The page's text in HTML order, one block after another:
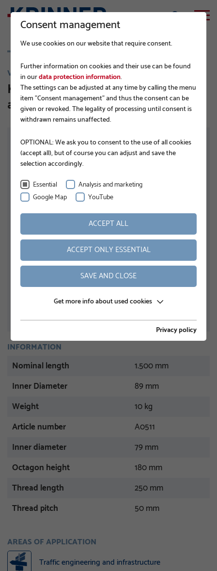
V 89
KSF V 89x5,0x1500 ET TZN DIBt-
approved
INFORMATION
Nominal length
1.500 mm
Inner Diameter
89 mm
Weight
10 kg
Article number
A0511
Inner diameter
79 mm
Octagon height
180 mm
Thread length
250 mm
Thread pitch
50 mm
AREAS OF APPLICATION
Traffic engineering and infrastructure
Consent management
We use cookies on our website that require consent.
Further information on cookies and their use can be found
in ourdata protection information.
The settings can be adjusted at any time by calling the menu
item "Consent management" and thus the consent can be
given or revoked. The legality of processing until consent is
withdrawn remains unaffected.
OPTIONAL: We ask you to consent to the use of all cookies
(accept all), but of course you can adjust and save the
selection accordingly.
Essential
Analysis and marketing
Google Map
YouTube
ACCEPT ALL
ACCEPT ONLY ESSENTIAL
SAVE AND CLOSE
Get more info about used cookies
Privacy policy